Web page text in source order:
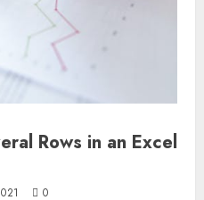
Rows in an Excel
0